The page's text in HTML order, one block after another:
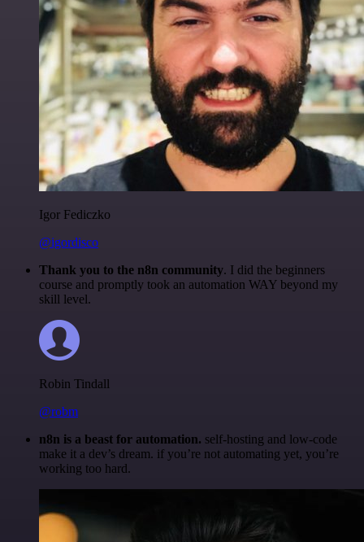
Igor Fediczko
@igordisco
Thank you to the n8n community. I did the beginners
course and promptly took an automation WAY beyond my
skill level.
Robin Tindall
@robm
n8n is a beast for automation. self-hosting and low-code
make it a dev’s dream. if you’re not automating yet, you’re
working too hard.